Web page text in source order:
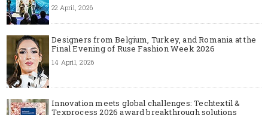
22 April, 2026
Designers from Belgium, Turkey, and Romania at the
Final Evening of Ruse Fashion Week 2026
14 April, 2026
Innovation meets global challenges: Techtextil &
Texprocess 2026 award breakthrough solutions